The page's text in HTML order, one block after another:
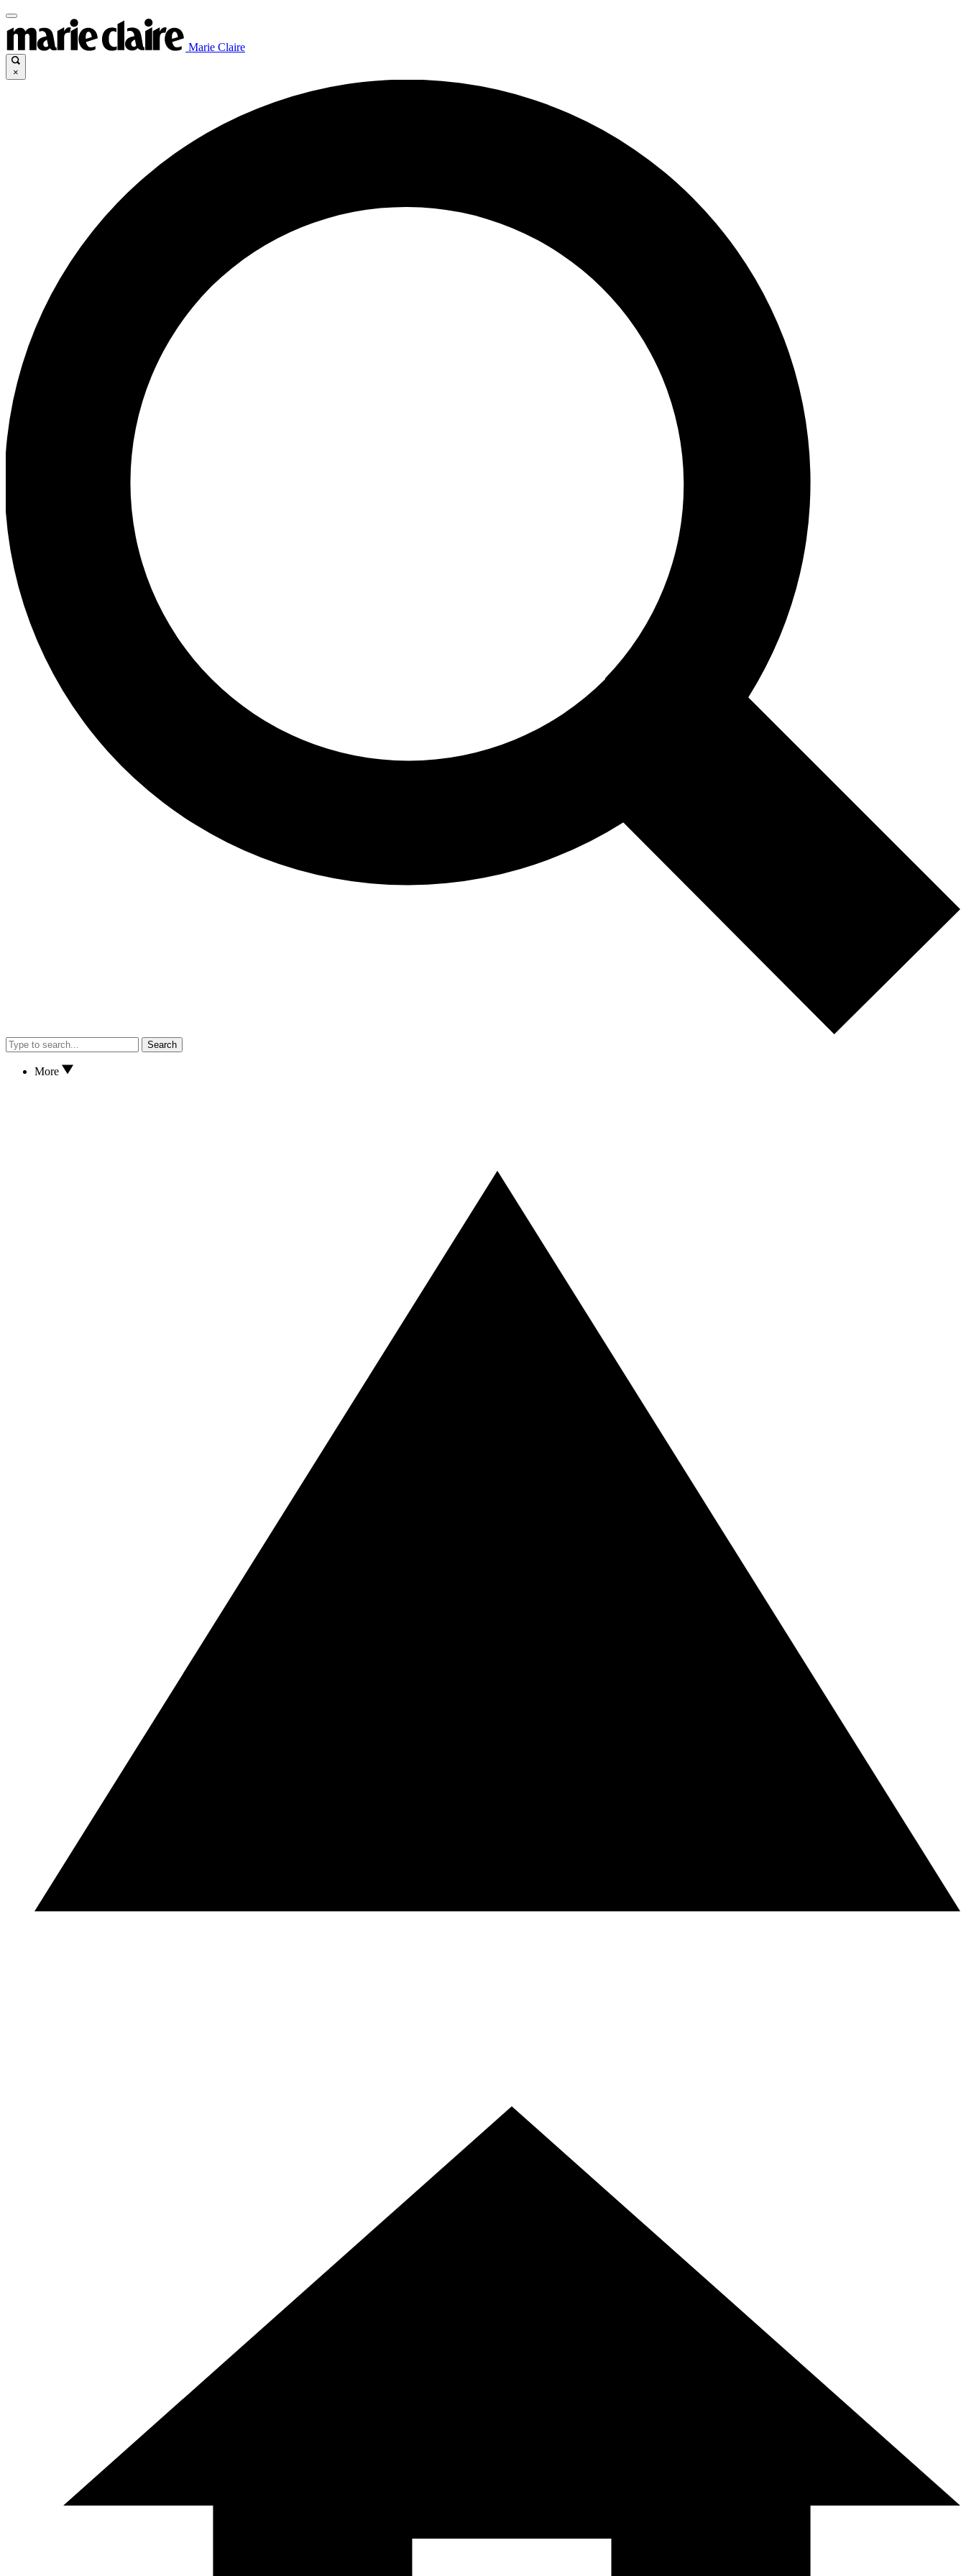
Marie Claire
×
Search
More